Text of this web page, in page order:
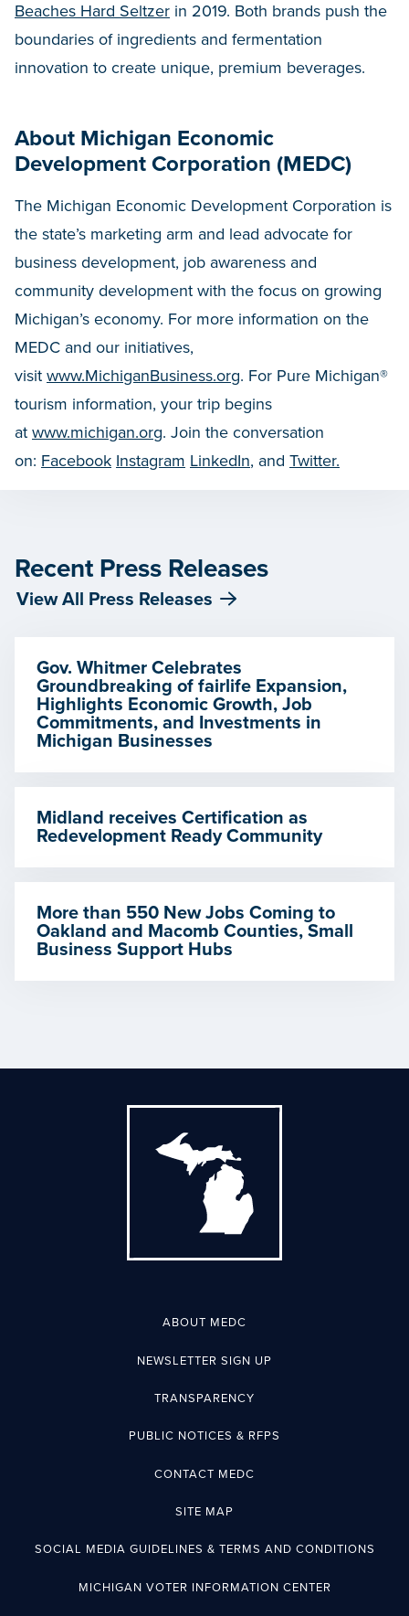
Beaches Hard Seltzer in 2019. Both brands push the
boundaries of ingredients and fermentation
innovation to create unique, premium beverages.
About Michigan Economic
Development Corporation (MEDC)
The Michigan Economic Development Corporation is
the state’s marketing arm and lead advocate for
business development, job awareness and
community development with the focus on growing
Michigan’s economy. For more information on the
MEDC and our initiatives,
visit www.MichiganBusiness.org. For Pure Michigan®
tourism information, your trip begins
at www.michigan.org. Join the conversation
on: Facebook Instagram LinkedIn, and Twitter.
Recent Press Releases
View All Press Releases
Gov. Whitmer Celebrates
Groundbreaking of fairlife Expansion,
Highlights Economic Growth, Job
Commitments, and Investments in
Michigan Businesses
Midland receives Certification as
Redevelopment Ready Community
More than 550 New Jobs Coming to
Oakland and Macomb Counties, Small
Business Support Hubs
ABOUT MEDC
NEWSLETTER SIGN UP
TRANSPARENCY
PUBLIC NOTICES & RFPS
CONTACT MEDC
SITE MAP
SOCIAL MEDIA GUIDELINES & TERMS AND CONDITIONS
MICHIGAN VOTER INFORMATION CENTER